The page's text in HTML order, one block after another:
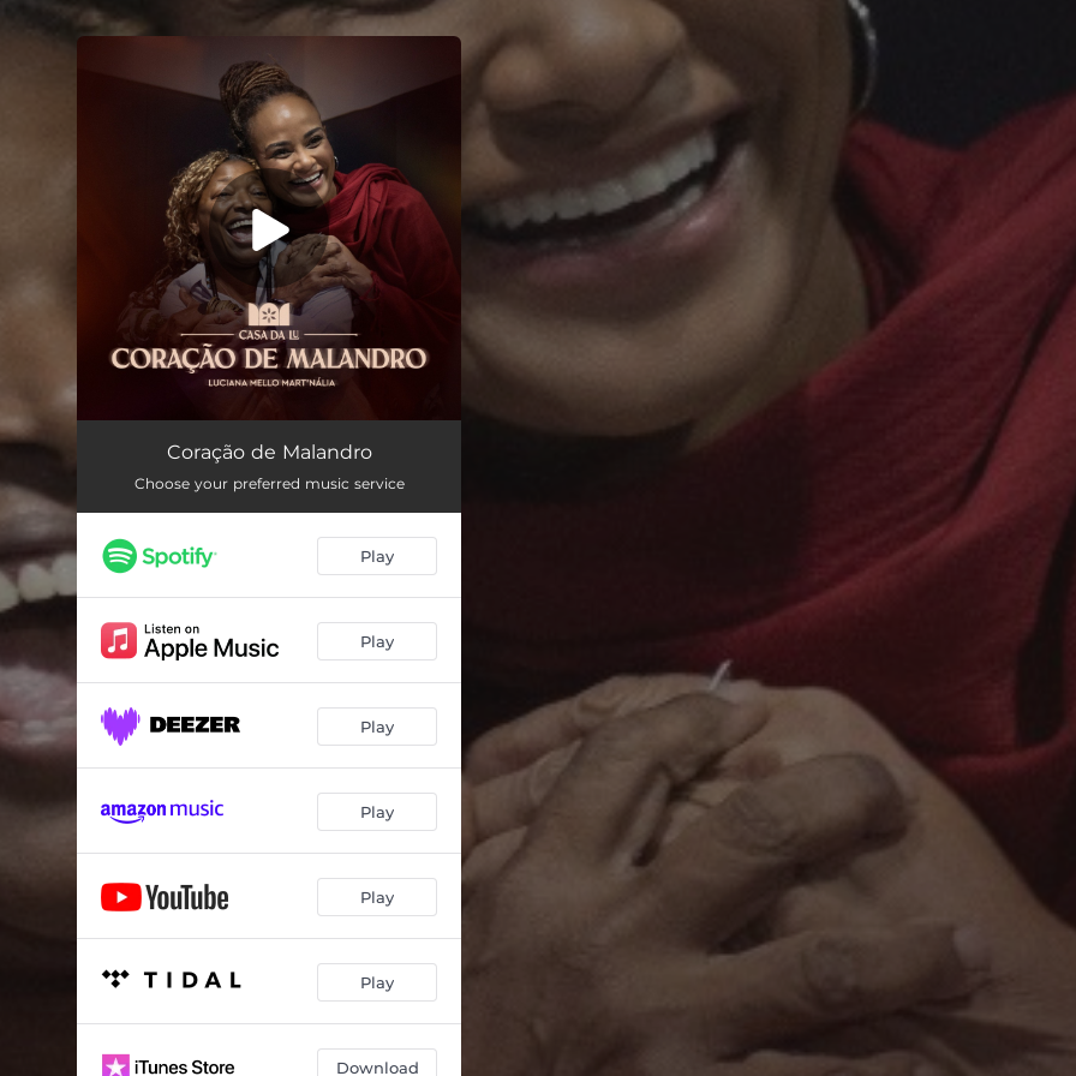
You're all set!
Coração de Malandro (feat. Mart'nália)
Coração de Malandro
Choose your preferred music service
Play
Play
Play
Play
Play
Play
Download